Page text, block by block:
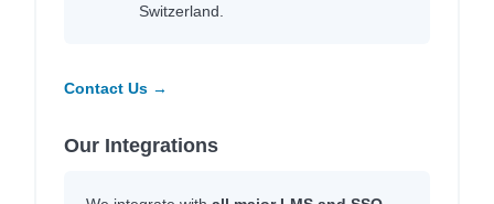
Switzerland.
Contact Us →
Our Integrations